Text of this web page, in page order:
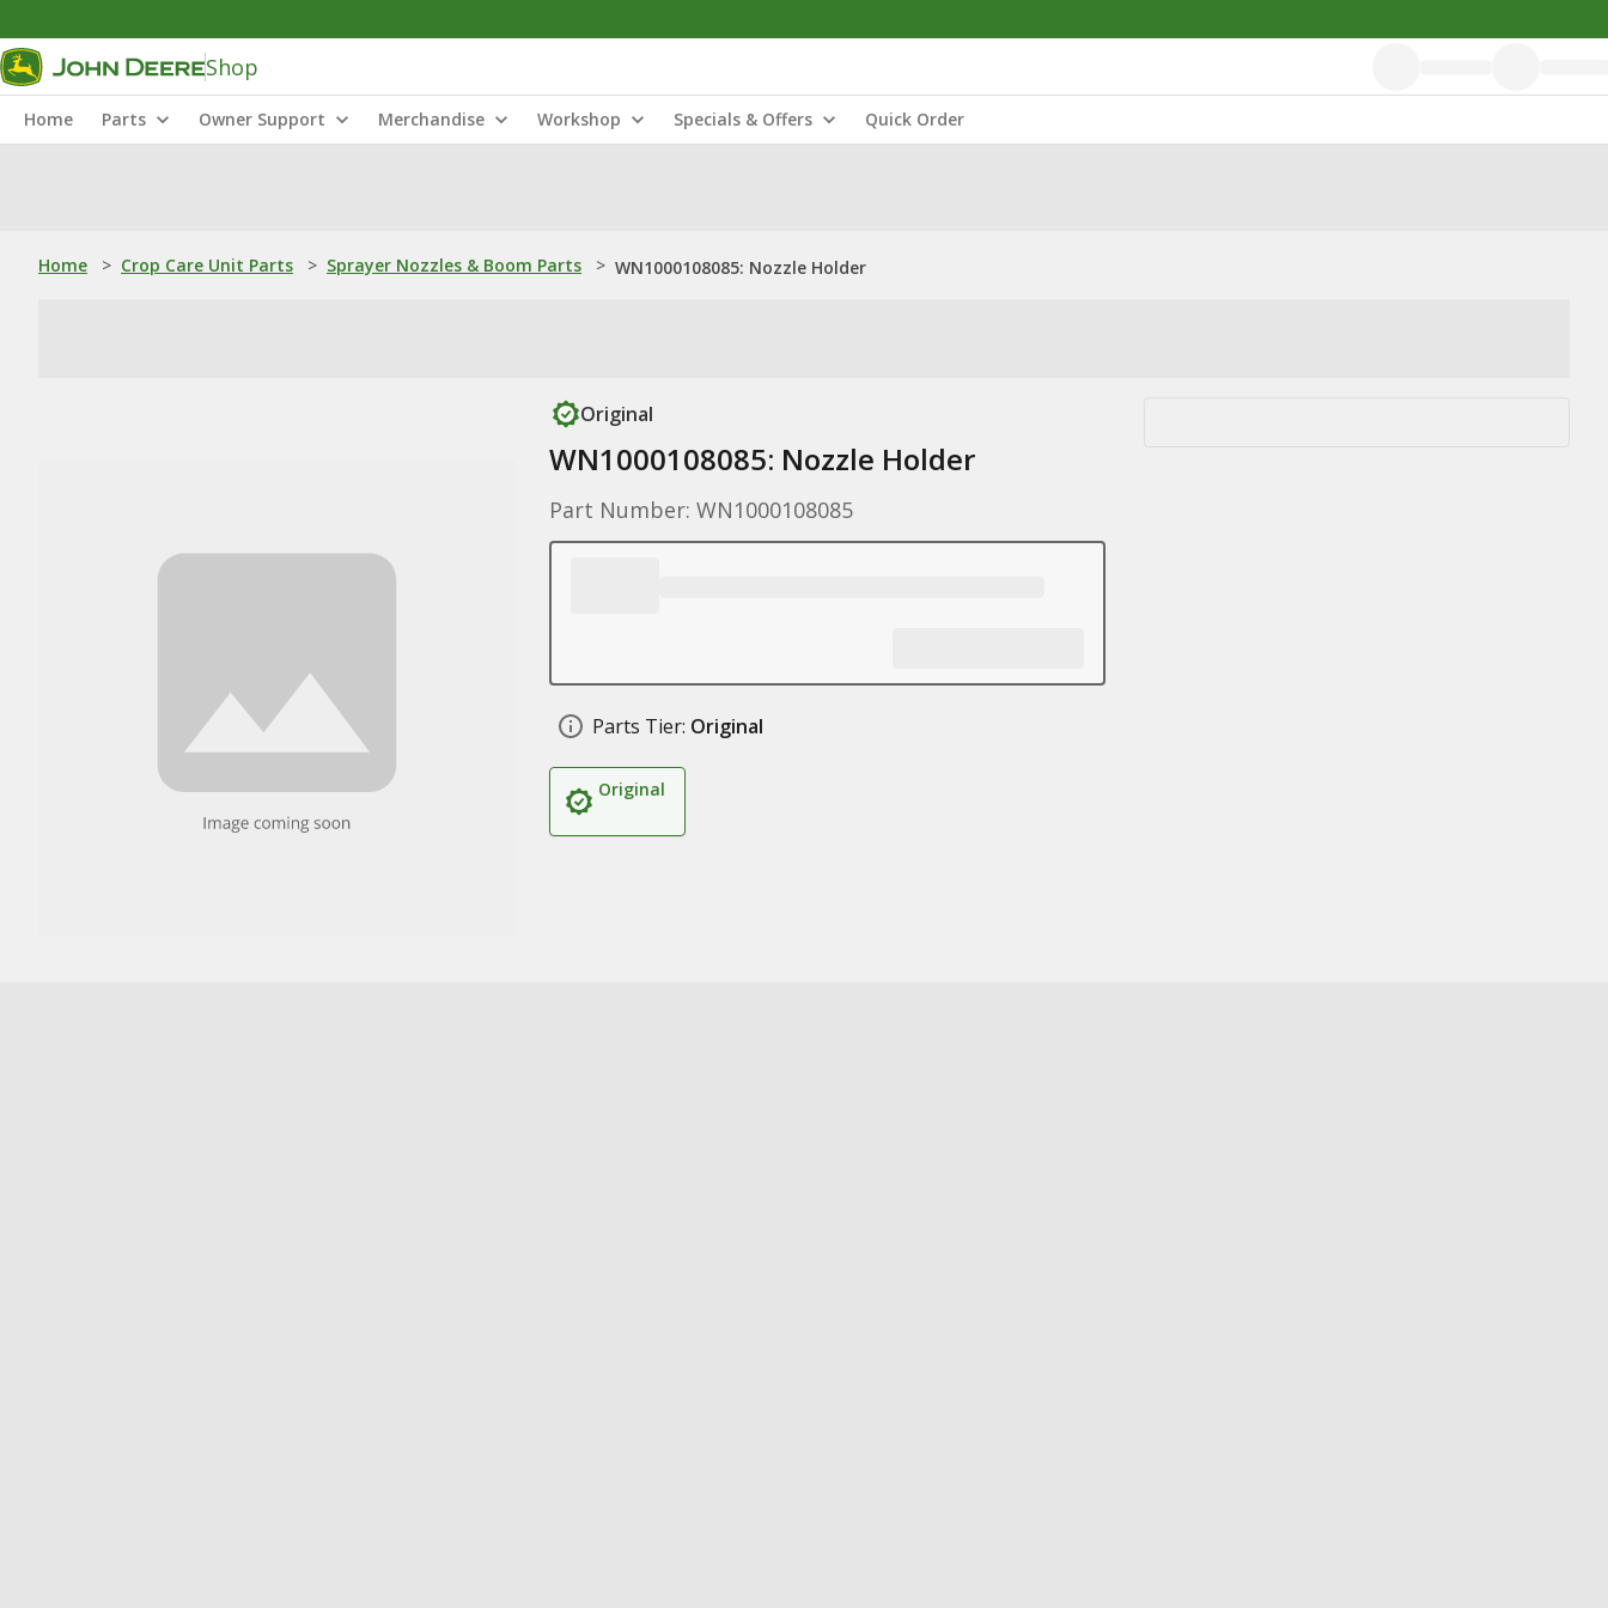
Shop
Home Parts Owner Support Merchandise Workshop Specials & Offers Quick Order
Home > Crop Care Unit Parts > Sprayer Nozzles & Boom Parts > WN1000108085: Nozzle Holder
Original
WN1000108085: Nozzle Holder
Part Number: WN1000108085
Parts Tier: Original
Original